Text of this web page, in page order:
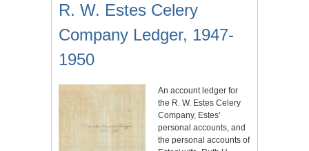
R. W. Estes Celery
Company Ledger, 1947-
1950
An account ledger for
the R. W. Estes Celery
Company, Estes'
personal accounts, and
the personal accounts of